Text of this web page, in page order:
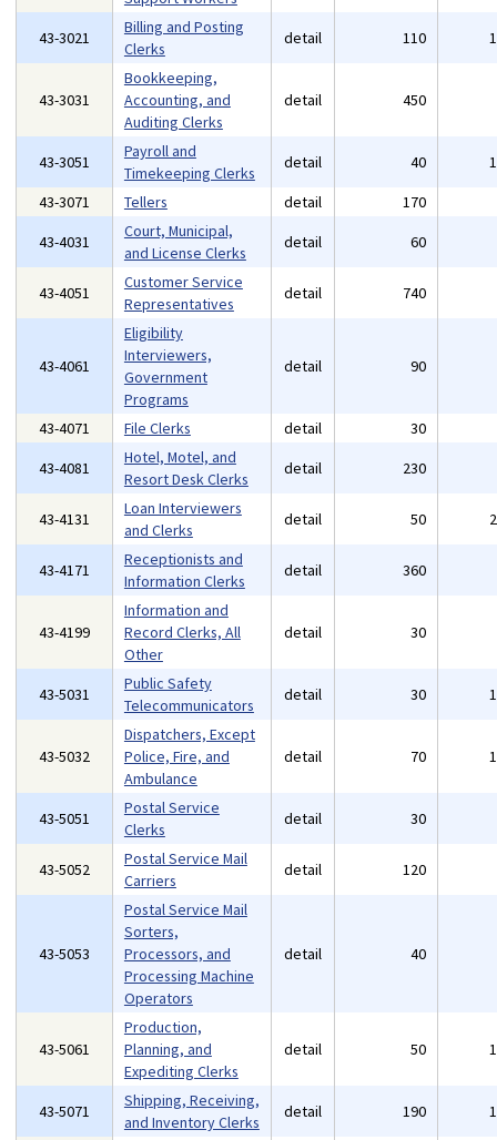
43-3021
Billing and Posting
Clerks
detail 110
43-3031
Bookkeeping,
Accounting, and
Auditing Clerks
detail 450
43-3051
Payroll and
Timekeeping Clerks
detail 40
43-3071
Tellers detail 170
43-4031
Court, Municipal,
and License Clerks
detail 60
43-4051
Customer Service
Representatives
detail 740
43-4061
Eligibility
Interviewers,
Government
Programs
detail 90
43-4071 File Clerks detail 30
43-4081
Hotel, Motel, and
Resort Desk Clerks
detail 230
43-4131
Loan Interviewers
and Clerks
detail 50
43-4171
Receptionists and
Information Clerks
detail 360
43-4199
Information and
Record Clerks, All
Other
detail 30
43-5031
Public Safety
Telecommunicators
detail 30
43-5032
Dispatchers, Except
Police, Fire, and
Ambulance
detail 70
43-5051
Postal Service
Clerks
detail 30
43-5052
Postal Service Mail
Carriers
detail 120
43-5053
Postal Service Mail
Sorters,
Processors, and
Processing Machine
Operators
detail 40
43-5061
Production,
Planning, and
Expediting Clerks
detail 50
43-5071
Shipping, Receiving,
and Inventory Clerks
detail 190